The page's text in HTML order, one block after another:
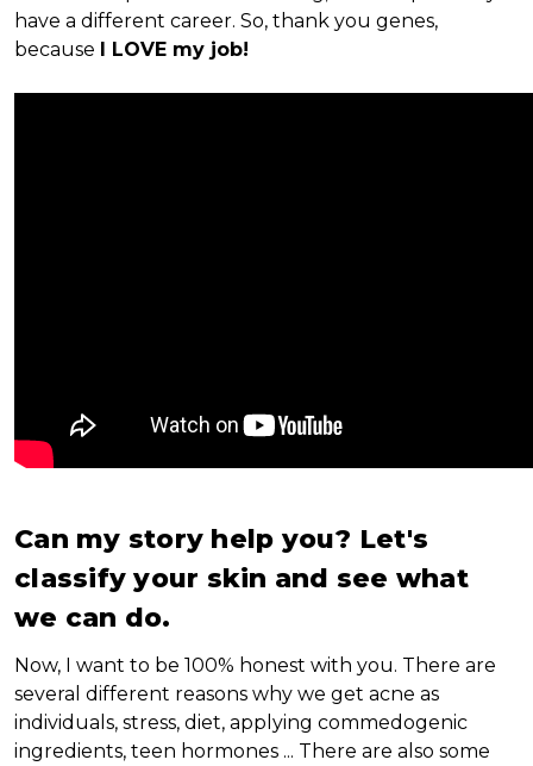
have a different career. So, thank you genes,
because
I LOVE my job!
Can my story help you? Let's
classify your skin and see what
we can do.
Now, I want to be 100% honest with you. There are
several different reasons why we get acne as
individuals, stress, diet, applying commedogenic
ingredients, teen hormones ... There are also some